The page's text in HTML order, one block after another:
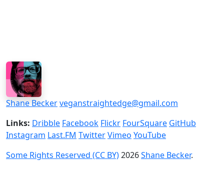
Shane Beckerveganstraightedge@gmail.com
Links: Dribble Facebook Flickr FourSquare GitHub
Instagram Last.FM TwitterVimeo YouTube
Some Rights Reserved (CC BY)2026Shane Becker.